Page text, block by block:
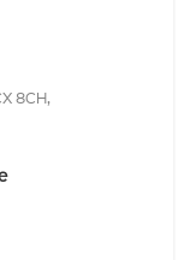
8CH,